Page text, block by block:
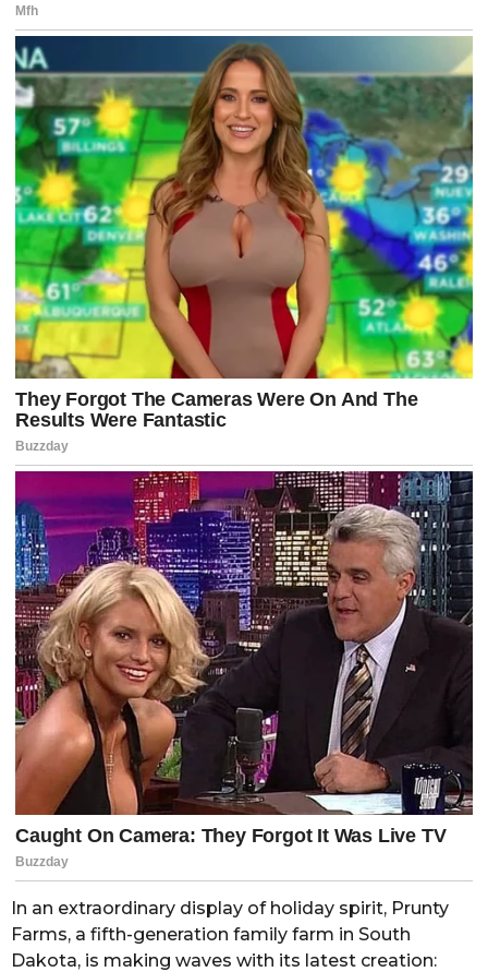
In an extraordinary display of holiday spirit, Prunty
Farms, a fifth-generation family farm in South
Dakota, is making waves with its latest creation: